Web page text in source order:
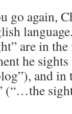
go again,
are in
he sights
and in
(“…the